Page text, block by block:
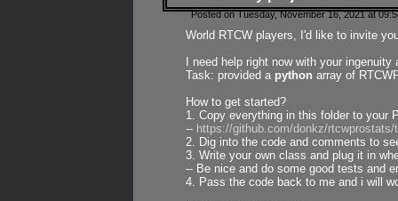
Posted on Tuesday, November 16, 2021 at
World RTCW players, I'd like to invite
I need help right now with your
Task: provided a python array of
How to get started?
1. Copy everything in this folder to your
-- https://github.com/donkz/
2. Dig into the code and comments to
3. Write your own class and plug it in
-- Be nice and do some good tests and
4. Pass the code back to me and i will